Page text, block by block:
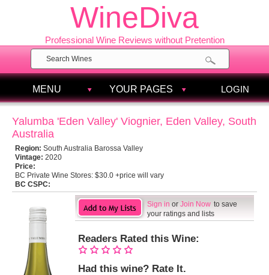
WineDiva
Professional Wine Reviews without Pretention
MENU YOUR PAGES LOGIN
Yalumba 'Eden Valley' Viognier, Eden Valley, South
Australia
Region: South Australia Barossa Valley
Vintage: 2020
Price:
BC Private Wine Stores: $30.0 +price will vary
BC CSPC:
Sign in or Join Now to save
your ratings and lists
Readers Rated this Wine:
Had this wine? Rate It.